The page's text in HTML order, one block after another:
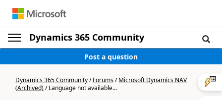
Dynamics 365 Community
Post a question
Dynamics 365 Community/Forums/Microsoft Dynamics NAV
(Archived)/Language not available...